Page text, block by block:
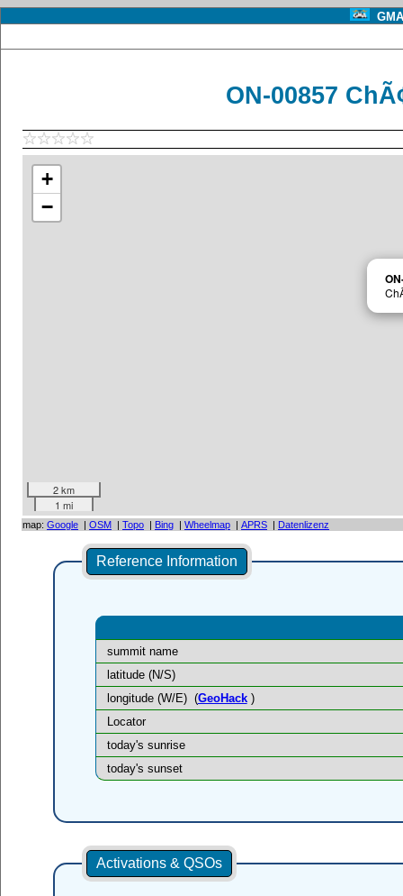
ON-00857
+
−
2 km
1 mi
map: Google | OSM | Topo | Bing | Wheelmap | APRS | Datenlizenz
Reference Information
summit name
latitude (N/S)
longitude (W/E) (GeoHack)
Locator
today's sunrise
today's sunset
Activations & QSOs